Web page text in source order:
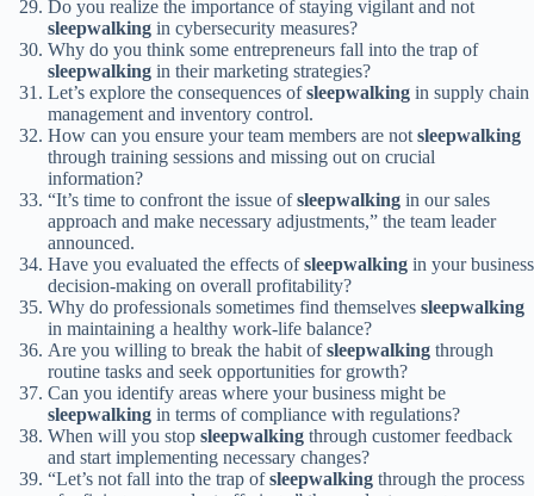
Do you realize the importance of staying vigilant and not
sleepwalking in cybersecurity measures?
Why do you think some entrepreneurs fall into the trap of
sleepwalking in their marketing strategies?
Let’s explore the consequences ofsleepwalking in supply chain
management and inventory control.
How can you ensure your team members are notsleepwalking
through training sessions and missing out on crucial
information?
“It’s time to confront the issue ofsleepwalking in our sales
approach and make necessary adjustments,” the team leader
announced.
Have you evaluated the effects ofsleepwalking in your business
decision-making on overall profitability?
Why do professionals sometimes find themselves sleepwalking
in maintaining a healthy work-life balance?
Are you willing to break the habit ofsleepwalking through
routine tasks and seek opportunities for growth?
Can you identify areas where your business might be
sleepwalking in terms of compliance with regulations?
When will you stop sleepwalking through customer feedback
and start implementing necessary changes?
“Let’s not fall into the trap ofsleepwalking through the process